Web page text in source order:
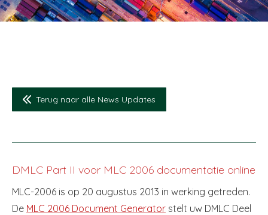
Terug naar alle News Updates
DMLC Part II voor MLC 2006 documentatie online
MLC-2006 is op 20 augustus 2013 in werking getreden.
De MLC 2006 Document Generator stelt uw DMLC Deel